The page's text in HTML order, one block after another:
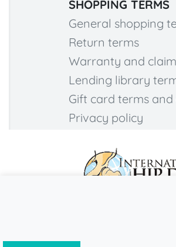
SHOPPING TERMS
General shopping
Return terms
Warranty and
Lending library
Gift card terms
Privacy policy